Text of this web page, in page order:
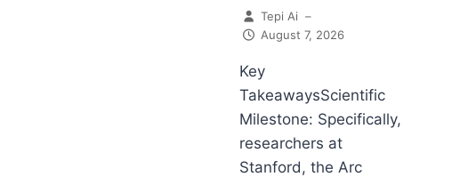
Tepi Ai –
August 7, 2026
Key
TakeawaysScientific
Milestone: Specifically,
researchers at
Stanford, the Arc